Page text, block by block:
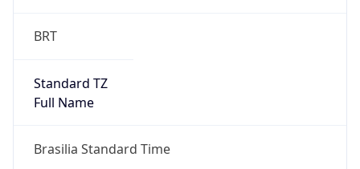
BRT
Standard TZ
Full Name
Brasilia Standard Time